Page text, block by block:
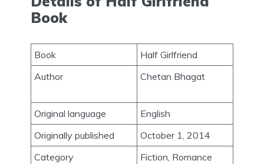
Book
Book
Half Girlfriend
Author
Chetan Bhagat
Original language
English
Originally published
October 1, 2014
Category
Fiction, Romance